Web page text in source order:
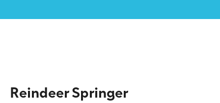
Reindeer Springer